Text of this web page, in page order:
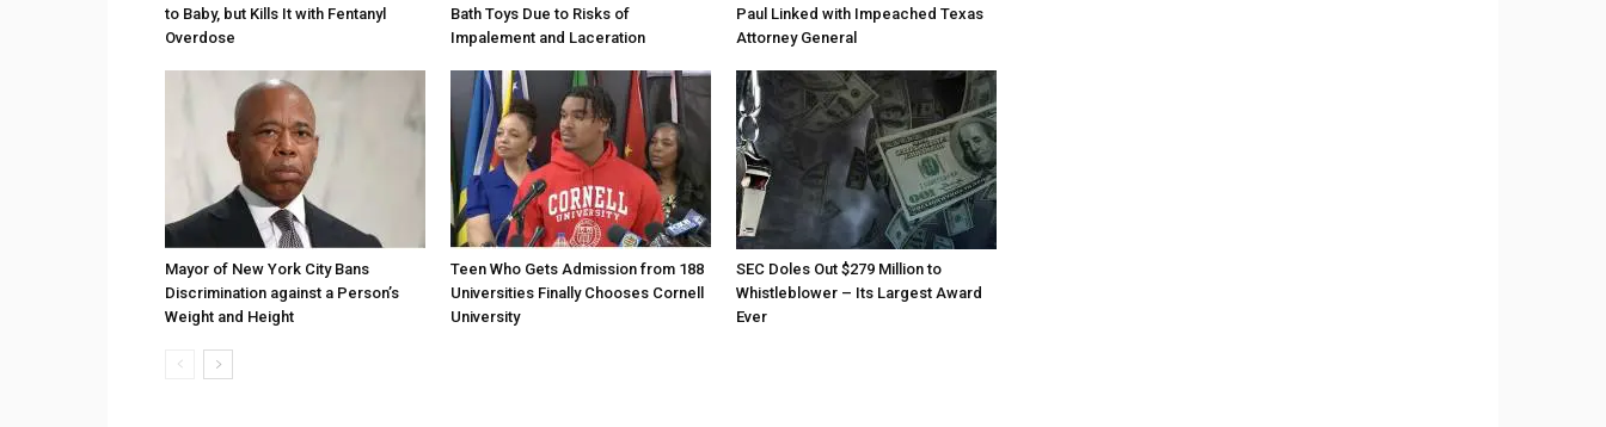
to Baby, but Kills It with Fentanyl
Overdose
Bath Toys Due to Risks of
Impalement and Laceration
Paul Linked with Impeached Texas
Attorney General
Mayor of New York City Bans
Discrimination against a Person’s
Weight and Height
Teen Who Gets Admission from 188
Universities Finally Chooses Cornell
University
SEC Doles Out $279 Million to
Whistleblower – Its Largest Award
Ever